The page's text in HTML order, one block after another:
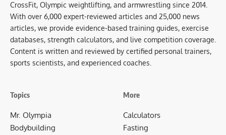
CrossFit, Olympic weightlifting, and armwrestling since 2014.
With over 6,000 expert-reviewed articles and 25,000 news
articles, we provide evidence-based training guides, exercise
databases, strength calculators, and live competition coverage.
Content is written and reviewed by certified personal trainers,
sports scientists, and experienced coaches.
Topics
Mr. Olympia
Bodybuilding
More
Calculators
Fasting